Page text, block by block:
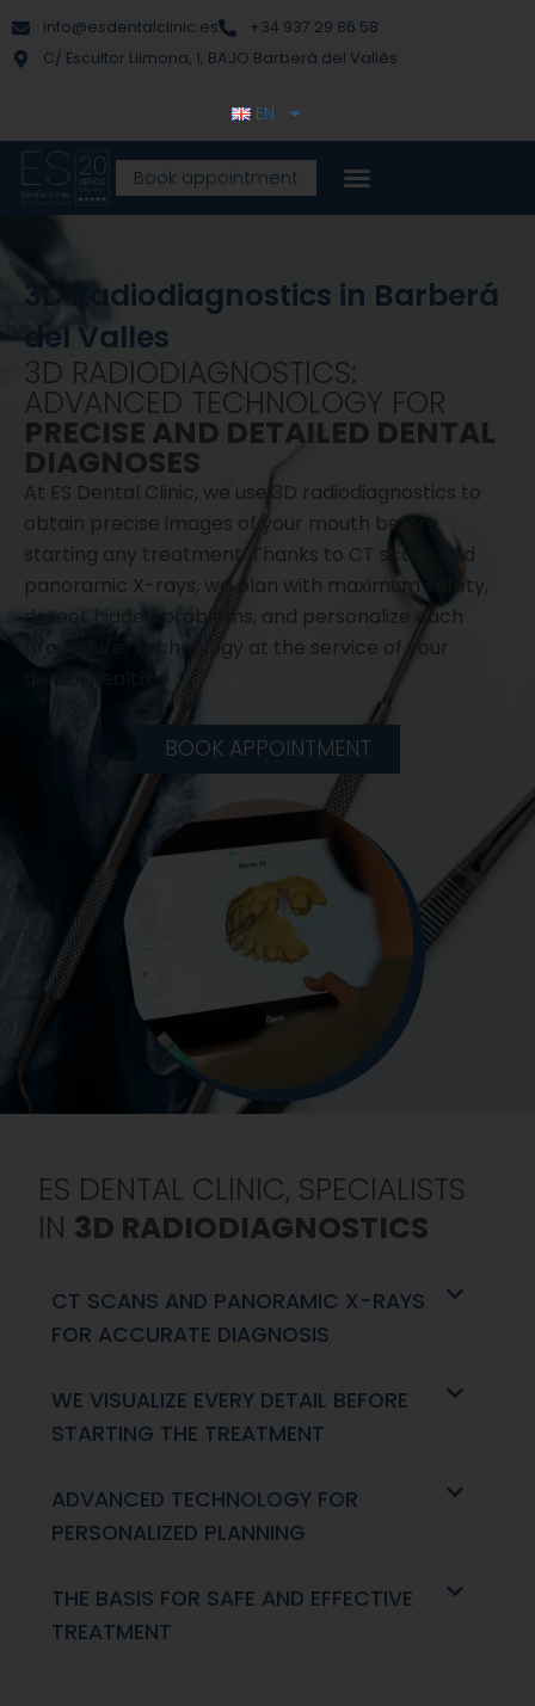
content
to
content
info@esdentalclinic.es
+34 937 29 86 58
C/ Escultor Llimona, 1, BAJO Barberà del Vallès
EN
Book appointment
3D Radiodiagnostics in Barberá
del Valles
3D RADIODIAGNOSTICS:
ADVANCED TECHNOLOGY FOR
PRECISE AND DETAILED DENTAL
DIAGNOSES
At ES Dental Clinic, we use 3D radiodiagnostics to
obtain precise images of your mouth before
starting any treatment. Thanks to CT scans and
panoramic X-rays, we plan with maximum safety,
detect hidden problems, and personalize each
procedure. Technology at the service of your
dental health.
BOOK APPOINTMENT
ES DENTAL CLINIC, SPECIALISTS
IN 3D RADIODIAGNOSTICS
CT SCANS AND PANORAMIC X-RAYS
FOR ACCURATE DIAGNOSIS
WE VISUALIZE EVERY DETAIL BEFORE
STARTING THE TREATMENT
ADVANCED TECHNOLOGY FOR
PERSONALIZED PLANNING
THE BASIS FOR SAFE AND EFFECTIVE
TREATMENT